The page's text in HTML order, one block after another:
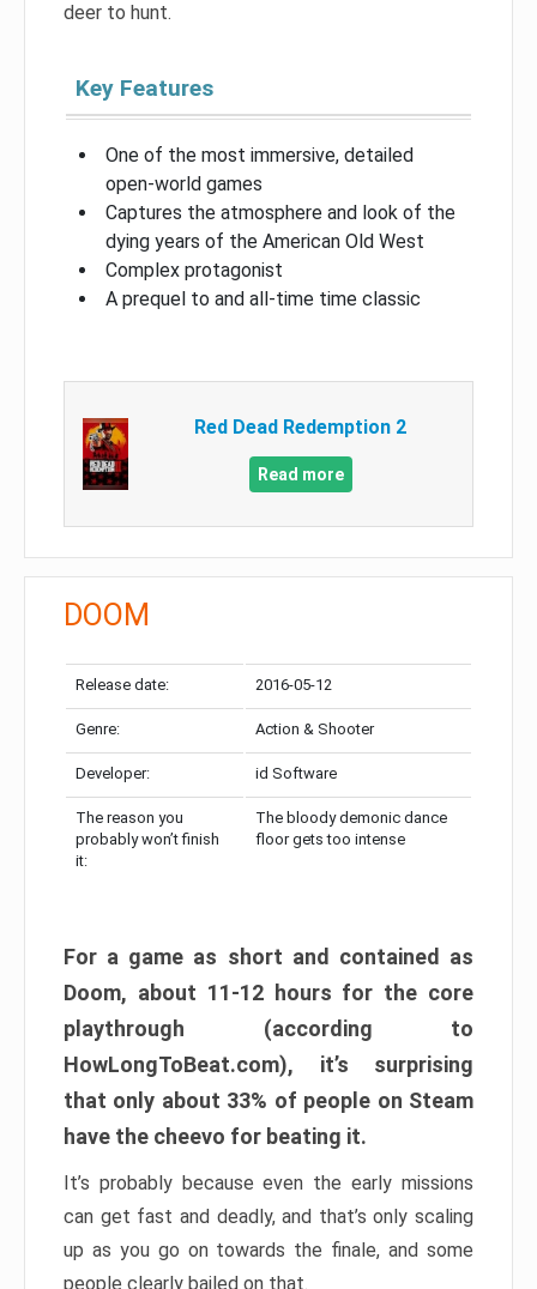
deer to hunt.
Key Features
One of the most immersive, detailed
open-world games
Captures the atmosphere and look of the
dying years of the American Old West
Complex protagonist
A prequel to and all-time time classic
Red Dead Redemption 2
Read more
DOOM
Release date: 2016-05-12
Genre: Action & Shooter
Developer: id Software
The reason you
probably won’t finish
it:
The bloody demonic dance
floor gets too intense
For a game as short and contained as
Doom, about 11-12 hours for the core
playthrough (according to
HowLongToBeat.com), it’s surprising
that only about 33% of people on Steam
have the cheevo for beating it.
It’s probably because even the early missions
can get fast and deadly, and that’s only scaling
up as you go on towards the finale, and some
people clearly bailed on that.